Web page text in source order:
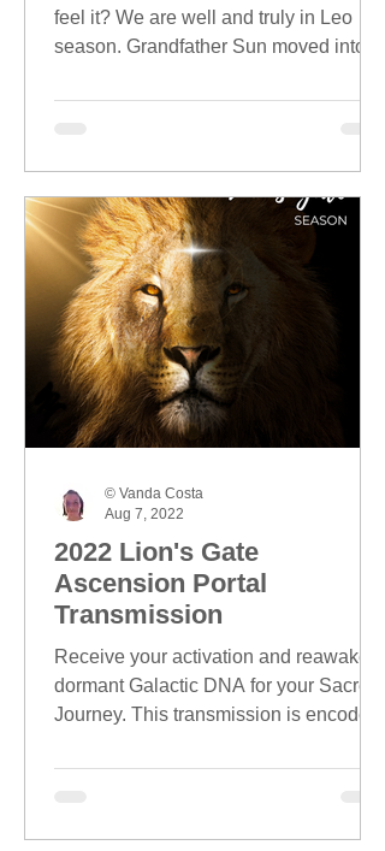
feel it? We are well and truly in Leo
season. Grandfather Sun moved into
2022 Lion's Gate
Ascension Portal
Transmission
Receive your activation and reawaken
dormant Galactic DNA for your Sacred
Journey. This transmission is encoded
© Vanda Costa
Aug 7, 2022